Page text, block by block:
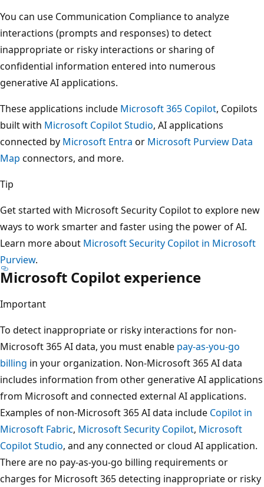
You can use Communication Compliance to analyze
interactions (prompts and responses) to detect
inappropriate or risky interactions or sharing of
confidential information entered into numerous
generative AI applications.
These applications include Microsoft 365 Copilot, Copilots
built with Microsoft Copilot Studio, AI applications
connected by Microsoft Entra or Microsoft Purview Data
Map connectors, and more.
Tip
Get started with Microsoft Security Copilot to explore new
ways to work smarter and faster using the power of AI.
Learn more about Microsoft Security Copilot in Microsoft
Purview.
Microsoft Copilot experience
Important
To detect inappropriate or risky interactions for non-
Microsoft 365 AI data, you must enable pay-as-you-go
billing in your organization. Non-Microsoft 365 AI data
includes information from other generative AI applications
from Microsoft and connected external AI applications.
Examples of non-Microsoft 365 AI data include Copilot in
Microsoft Fabric, Microsoft Security Copilot, Microsoft
Copilot Studio, and any connected or cloud AI application.
There are no pay-as-you-go billing requirements or
charges for Microsoft 365 detecting inappropriate or risky